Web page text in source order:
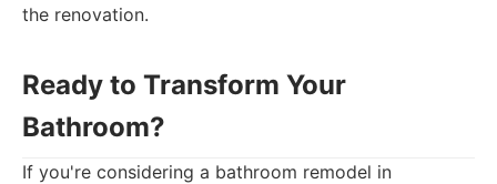
the renovation.
Ready to Transform Your
Bathroom?
If you're considering a bathroom remodel in